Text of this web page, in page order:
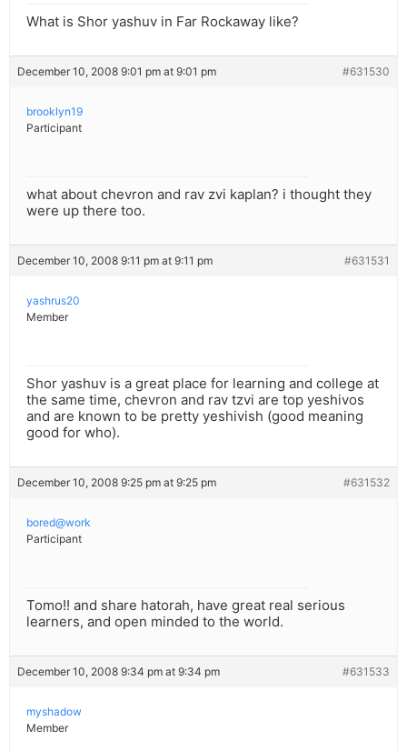
What is Shor yashuv in Far Rockaway like?
December 10, 2008 9:01 pm at 9:01 pm #631530
brooklyn19
Participant
what about chevron and rav zvi kaplan? i thought they
were up there too.
December 10, 2008 9:11 pm at 9:11 pm #631531
yashrus20
Member
Shor yashuv is a great place for learning and college at
the same time, chevron and rav tzvi are top yeshivos
and are known to be pretty yeshivish (good meaning
good for who).
December 10, 2008 9:25 pm at 9:25 pm #631532
bored@work
Participant
Tomo!! and share hatorah, have great real serious
learners, and open minded to the world.
December 10, 2008 9:34 pm at 9:34 pm #631533
myshadow
Member